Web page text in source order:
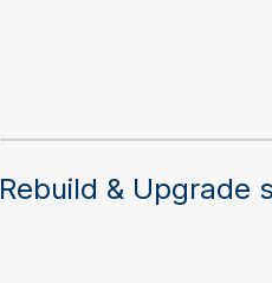
Rebuild & Upgrade